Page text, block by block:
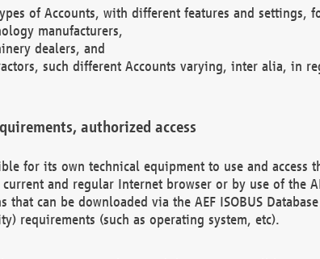
of Accounts, with different features and settings,
manufacturers,
dealers, and
such different Accounts varying, inter alia, in
authorized access
for its own technical equipment to use and access
current and regular Internet browser or by use of the
that can be downloaded via the AEF ISOBUS
requirements (such as operating system, etc).